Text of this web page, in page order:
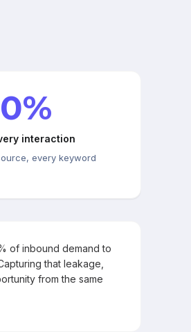
interaction
every keyword
of inbound demand to
that leakage,
from the same